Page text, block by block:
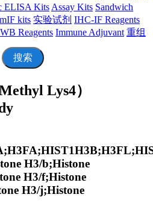
ELISA Kits Assay Kits Sandwich
kits 实验试剂 IHC-IF Reagents
WB Reagents Immune Adjuvant 重组
搜索
Lys4）
H3/b;Histone
H3/f;Histone
H3/j;Histone